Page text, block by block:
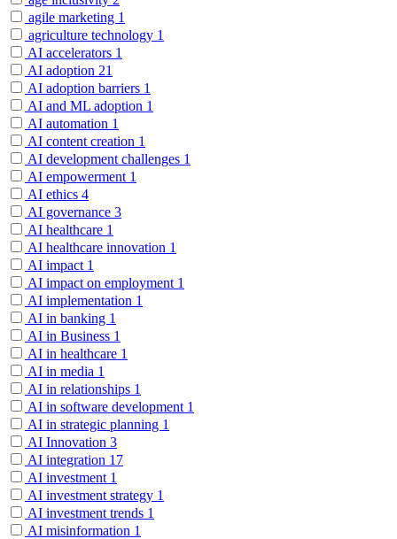
agile marketing 1
agriculture technology 1
AI accelerators 1
AI adoption 21
AI adoption barriers 1
AI and ML adoption 1
AI automation 1
AI content creation 1
AI development challenges 1
AI empowerment 1
AI ethics 4
AI governance 3
AI healthcare 1
AI healthcare innovation 1
AI impact 1
AI impact on employment 1
AI implementation 1
AI in banking 1
AI in Business 1
AI in healthcare 1
AI in media 1
AI in relationships 1
AI in software development 1
AI in strategic planning 1
AI Innovation 3
AI integration 17
AI investment 1
AI investment strategy 1
AI investment trends 1
AI misinformation 1